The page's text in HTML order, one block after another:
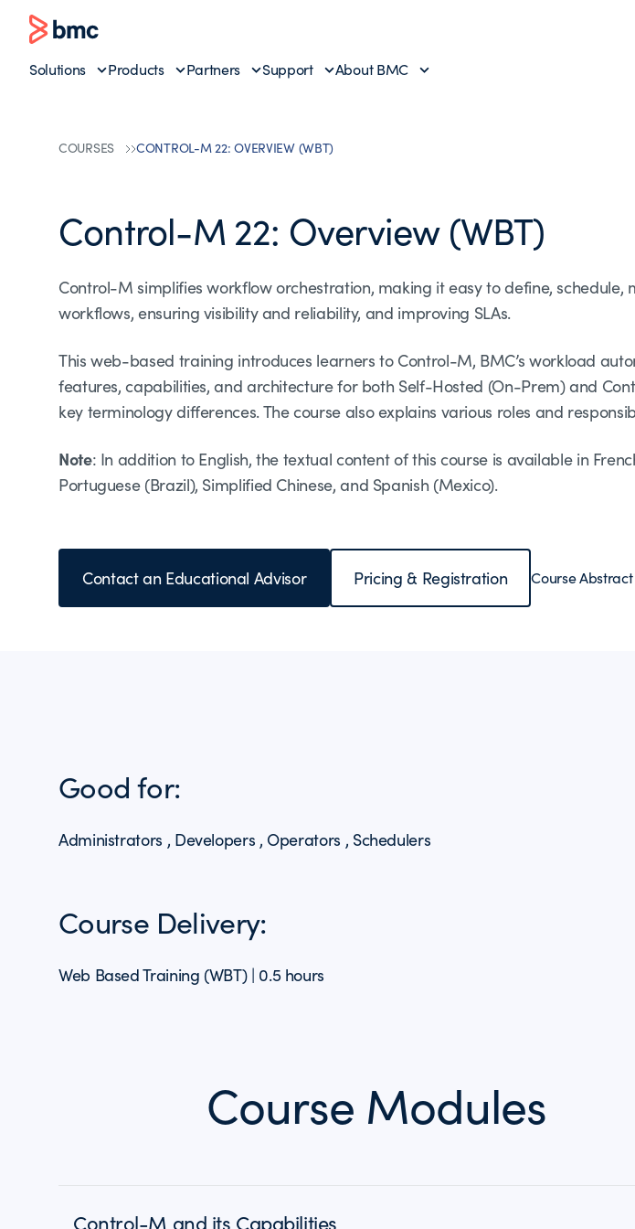
Solutions Products Partners Support About BMC
COURSES CONTROL-M 22: OVERVIEW (WBT)
Control-M 22: Overview (WBT)
Control-M simplifies workflow orchestration, making it easy to define,
workflows, ensuring visibility and reliability, and improving SLAs.
This web-based training introduces learners to Control-M, BMC’s workload
features, capabilities, and architecture for both Self-Hosted (On-Prem) and
key terminology differences. The course also explains various roles and
Note: In addition to English, the textual content of this course is available in
Portuguese (Brazil), Simplified Chinese, and Spanish (Mexico).
Contact an Educational Advisor Pricing & Registration Course Abstract
Good for:
Administrators , Developers , Operators , Schedulers
Course Delivery:
Web Based Training (WBT) | 0.5 hours
Course Modules
Control-M and its Capabilities